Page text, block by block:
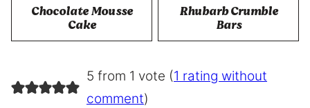
Chocolate Mousse
Cake
Rhubarb Crumble
Bars
5 from 1 vote (1 rating without
comment)